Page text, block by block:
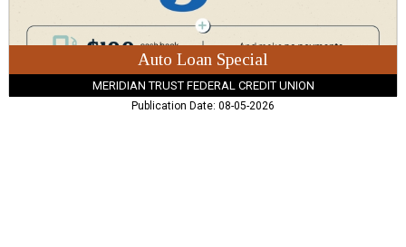
Auto Loan Special
MERIDIAN TRUST FEDERAL CREDIT UNION
Publication Date: 08-05-2026